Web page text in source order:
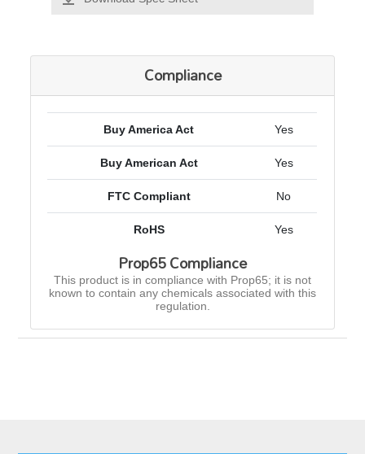
Compliance
Buy America Act Yes
Buy American Act Yes
FTC Compliant No
RoHS Yes
Prop65 Compliance
This product is in compliance with Prop65; it is not
known to contain any chemicals associated with this
regulation.